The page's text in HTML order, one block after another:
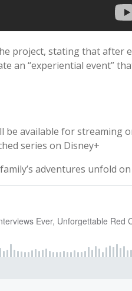
project, stating that
an “experiential event”
available for streaming
series on Disney+
adventures unfold